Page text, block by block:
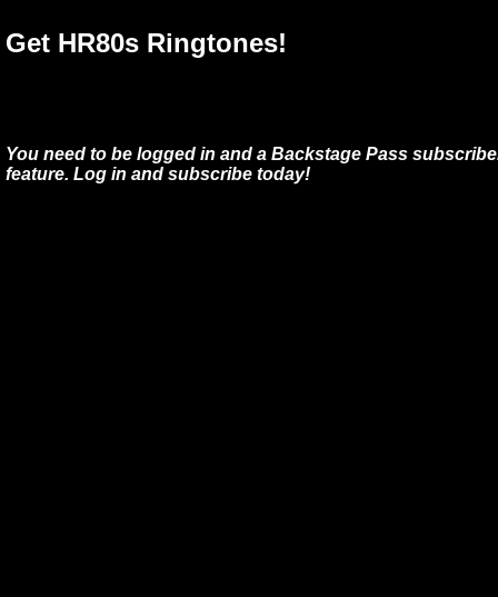
Get HR80s Ringtones!
You need to be logged in and a Backstage Pass
feature. Log in and subscribe today!